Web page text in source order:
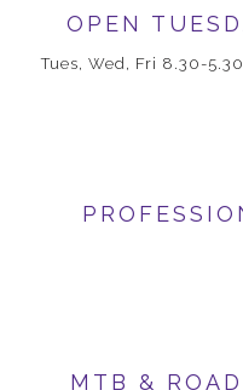
OPEN
Tues, Wed, Fri 8.30-
MTB &